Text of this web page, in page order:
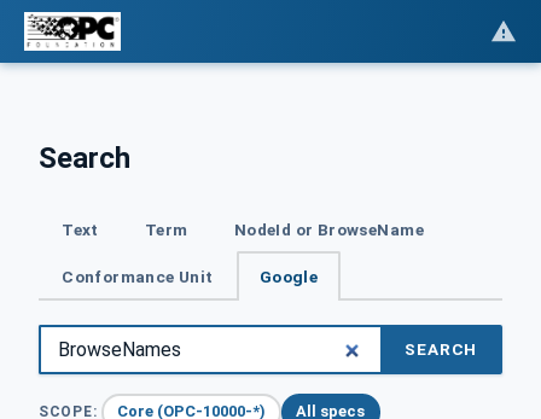
Search
Text Term NodeId or BrowseName
Conformance Unit Google
SEARCH
SCOPE: Core (OPC-10000-*) All specs